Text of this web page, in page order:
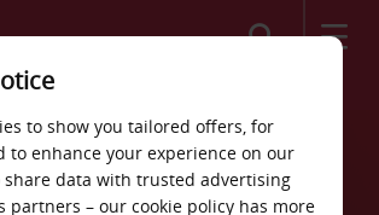
ATHENS
to show you tailored offers, for
to enhance your experience on our
share data with trusted advertising
partners – our cookie policy has more